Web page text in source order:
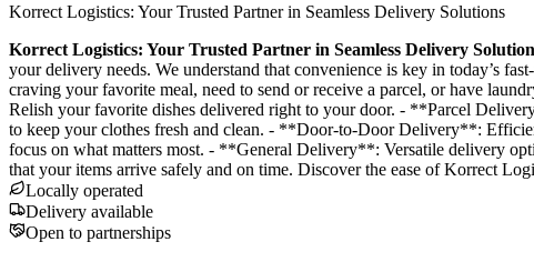
Korrect Logistics: Your Trusted Partner in Seamless Delivery Solutions
Korrect Logistics: Your Trusted Partner in Seamless Delivery
your delivery needs. We understand that convenience is key in today’s
craving your favorite meal, need to send or receive a parcel, or have
Relish your favorite dishes delivered right to your door. - **Parcel
to keep your clothes fresh and clean. - **Door-to-Door Delivery**:
focus on what matters most. - **General Delivery**: Versatile delivery
that your items arrive safely and on time. Discover the ease of Korrect
Locally operated
Delivery available
Open to partnerships